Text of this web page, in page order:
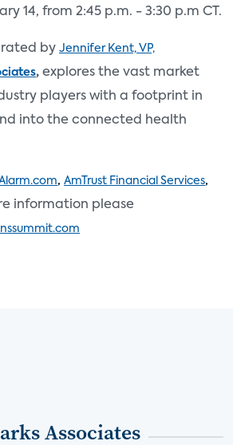
14, from 2:45 p.m. - 3:30 p.m CT.
by Jennifer Kent, VP,
, explores the vast market
players with a footprint in
into the connected health
, AmTrust Financial Services,
information please
m
Associates